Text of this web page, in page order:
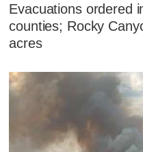
Evacuations ordered
counties; Rocky
acres